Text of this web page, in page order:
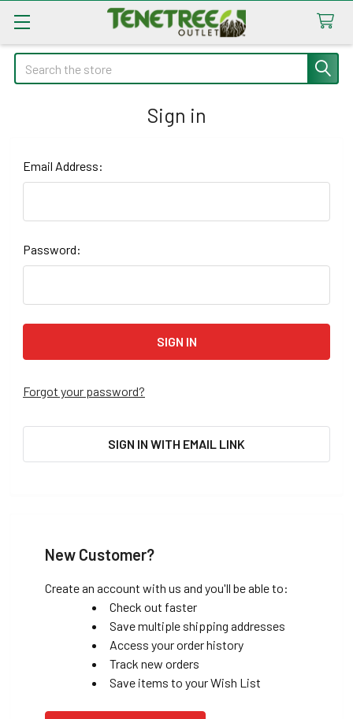
Search
Sign in
Email Address:
Password:
Forgot your password?
SIGN IN WITH EMAIL LINK
New Customer?
Create an account with us and you'll be able to:
Check out faster
Save multiple shipping addresses
Access your order history
Track new orders
Save items to your Wish List